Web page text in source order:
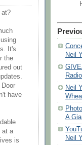
at?
It's
the
out
have
at a
is
Neil
Neil
A
Neil